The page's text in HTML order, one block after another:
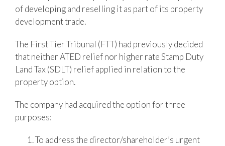
of developing and reselling it as part of its property
development trade.
The First Tier Tribunal (FTT) had previously decided
that neither ATED relief nor higher rate Stamp Duty
Land Tax (SDLT) relief applied in relation to the
property option.
The company had acquired the option for three
purposes:
To address the director/shareholder’s urgent